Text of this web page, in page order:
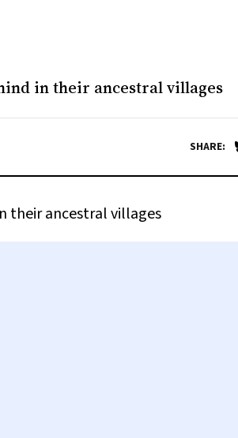
in their ancestral villages
SHARE:
their ancestral villages